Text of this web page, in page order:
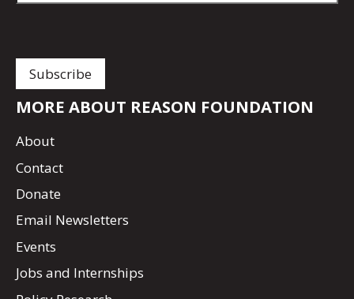
MORE ABOUT REASON FOUNDATION
About
Contact
Donate
Email Newsletters
Events
Jobs and Internships